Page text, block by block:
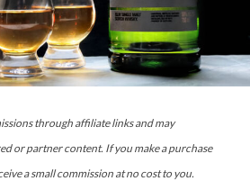
through affiliate links and may
or partner content. If you make a purchase
a small commission at no cost to you.